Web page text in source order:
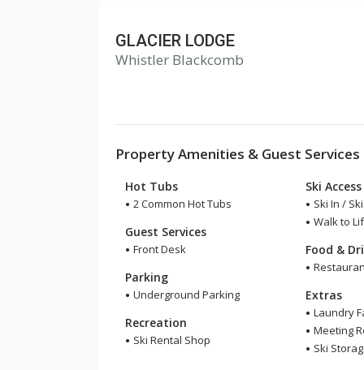
GLACIER LODGE
Whistler Blackcomb
Property Amenities & Guest Services
Hot Tubs
2 Common Hot Tubs
Guest Services
Front Desk
Parking
Underground Parking
Recreation
Ski Rental Shop
Ski Access
Ski In /
Walk to
Food &
Extras
Laundry
Meeting
Ski